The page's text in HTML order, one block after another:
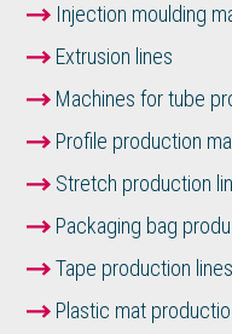
Injection moulding
Extrusion lines
Machines for tube
Profile production
Stretch production
Packaging bag
Tape production lines
Plastic mat